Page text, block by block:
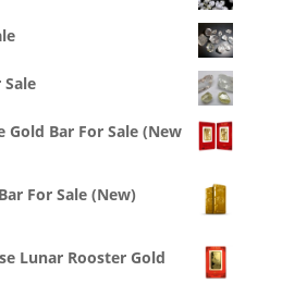
Gold Bar For Sale (New
For Sale (New)
Lunar Rooster Gold